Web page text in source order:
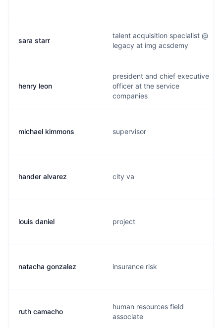
sara starr
talent acquisition specialist @
legacy at img acsdemy
henry leon
president and chief executive
officer at the service
companies
michael kimmons supervisor
hander alvarez city va
louis daniel project
natacha gonzalez insurance risk
ruth camacho
human resources field
associate